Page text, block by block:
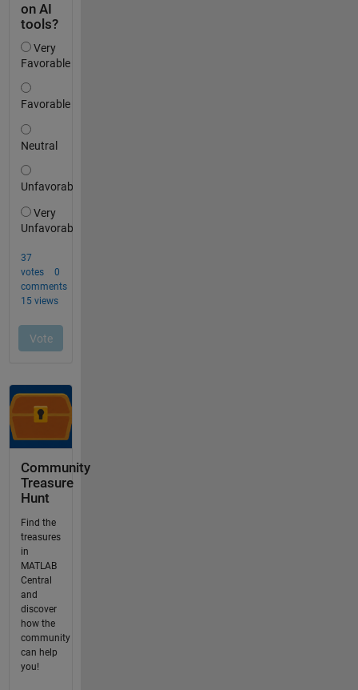
Community
Treasure
Hunt
Find the
treasures
in
MATLAB
Central
and
discover
how the
community
can help
you!